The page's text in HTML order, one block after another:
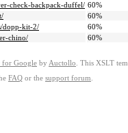
check-backpack-duffel/ 60%
60%
dopp-kit-2/
60%
chino/
60%
for Google by Auctollo . This XSLT
FAQ or the support forum